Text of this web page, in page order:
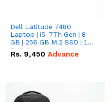
Dell Latitude 7480
Laptop | i5-7Th Gen | 8
GB | 256 GB M.2 SSD | 14
FHD Screen
Rs. 9,450 Advance